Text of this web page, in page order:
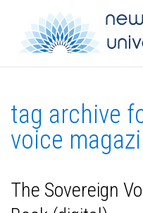
tag archive
voice
The Sovereign